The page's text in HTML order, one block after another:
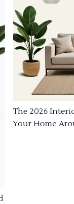
The 2026
Your Home